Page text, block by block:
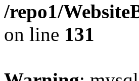
/repo1/
on line 131